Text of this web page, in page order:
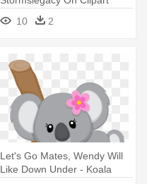
Library - Fox Head Line Art
10 2
Let's Go Mates, Wendy Will
Like Down Under - Koala